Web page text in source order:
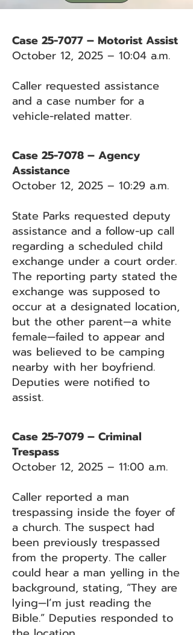
Case 25-7077 – Motorist Assist
October 12, 2025 – 10:04 a.m.
Caller requested assistance
and a case number for a
vehicle-related matter.
Case 25-7078 – Agency
Assistance
October 12, 2025 – 10:29 a.m.
State Parks requested deputy
assistance and a follow-up call
regarding a scheduled child
exchange under a court order.
The reporting party stated the
exchange was supposed to
occur at a designated location,
but the other parent—a white
female—failed to appear and
was believed to be camping
nearby with her boyfriend.
Deputies were notified to
assist.
Case 25-7079 – Criminal
Trespass
October 12, 2025 – 11:00 a.m.
Caller reported a man
trespassing inside the foyer of
a church. The suspect had
been previously trespassed
from the property. The caller
could hear a man yelling in the
background, stating, “They are
lying—I’m just reading the
Bible.” Deputies responded to